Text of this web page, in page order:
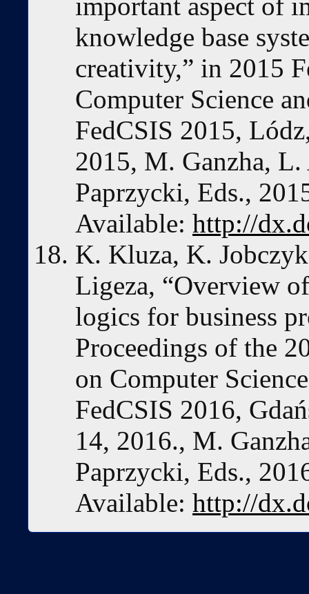
knowledge base
creativity,” in 2015
Computer Science
FedCSIS 2015,
2015, M. Ganzha,
Paprzycki, Eds.,
Available: http://
K. Kluza, K.
Ligeza, “Overview
logics for business
Proceedings of the
on Computer
FedCSIS 2016,
14, 2016., M.
Paprzycki, Eds.,
Available: http://